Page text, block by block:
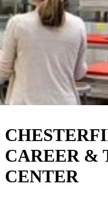
CAREER &
CENTER